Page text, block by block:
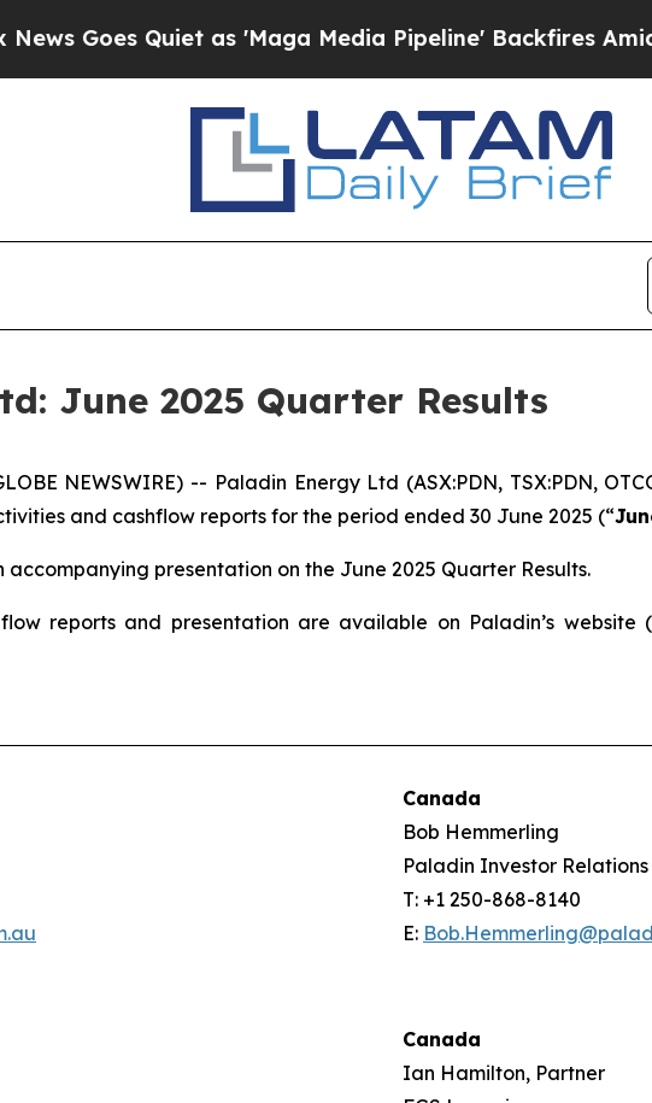
Goes Quiet as 'Maga Media Pipeline' Backfires Amid
June 2025 Quarter Results
NEWSWIRE) -- Paladin Energy Ltd (ASX:PDN, TSX:PDN,
and cashflow reports for the period ended 30 June 2025 (“
accompanying presentation on the June 2025 Quarter Results.
reports and presentation are available on Paladin’s website (
Canada
Bob Hemmerling
Paladin Investor Relations
T: +1 250-868-8140
E:
Canada
Ian Hamilton, Partner